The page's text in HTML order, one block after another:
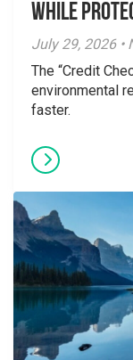
While
July 29, 2026 •
The “Credit
environmental
faster.